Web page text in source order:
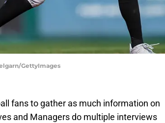
GettyImages
fans to gather as much information on
and Managers do multiple interviews